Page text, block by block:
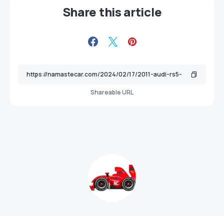
Share this article
Shareable URL